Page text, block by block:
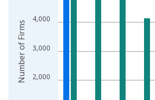
2,000
3,000
4,000
Number of Firms